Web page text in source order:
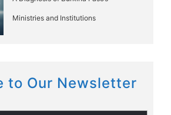
Ministries and Institutions
to Our Newsletter